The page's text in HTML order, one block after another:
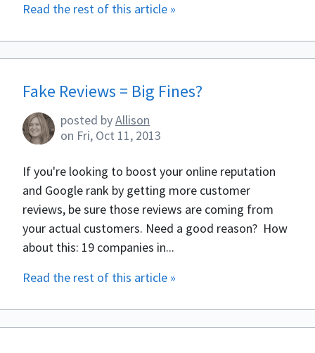
Read the rest of this article »
Fake Reviews = Big Fines?
posted byAllison
on Fri, Oct 11, 2013
If you're looking to boost your online reputation
and Google rank by getting more customer
reviews, be sure those reviews are coming from
your actual customers. Need a good reason? How
about this: 19 companies in...
Read the rest of this article »